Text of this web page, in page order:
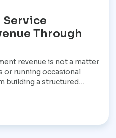
Service
Through
revenue is not a matter
or running occasional
building a structured
them returning, and
visit. For Star